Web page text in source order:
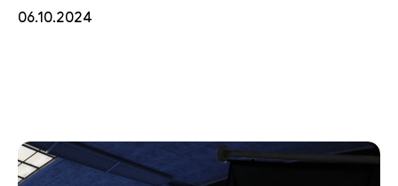
06.10.2024